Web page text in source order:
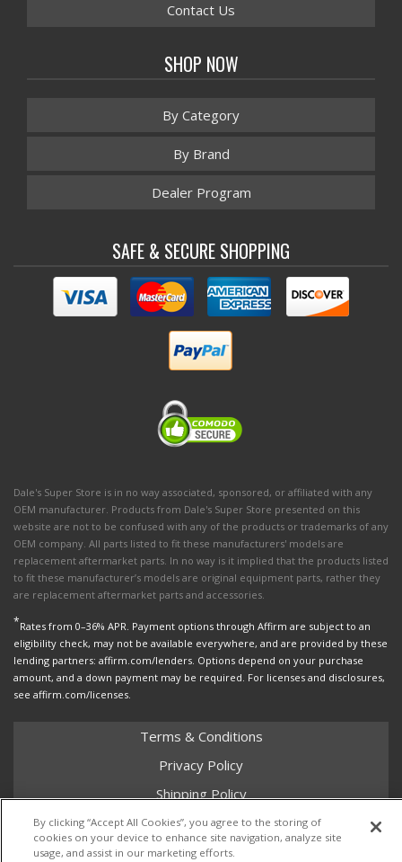
Contact Us
SHOP NOW
By Category
By Brand
Dealer Program
SAFE & SECURE SHOPPING
Dale's Super Store is in no way associated, sponsored, or affiliated with any
OEM manufacturer. Products from Dale's Super Store presented on this
website are not to be confused with any of the products or trademarks of any
OEM company. All parts listed to fit these manufacturers' models are
replacement aftermarket parts. In no way is it implied that the products listed
to fit these manufacturer’s models are original equipment parts, rather they
are replacement aftermarket parts and accessories.
*Rates from 0–36% APR. Payment options through Affirm are subject to an
eligibility check, may not be available everywhere, and are provided by these
lending partners: affirm.com/lenders. Options depend on your purchase
amount, and a down payment may be required. For licenses and disclosures,
see affirm.com/licenses.
Terms & Conditions
Privacy Policy
Shipping Policy
Return Policy
Core Policy
By clicking “Accept All Cookies”, you agree to the storing of
cookies on your device to enhance site navigation, analyze site
usage, and assist in our marketing efforts.